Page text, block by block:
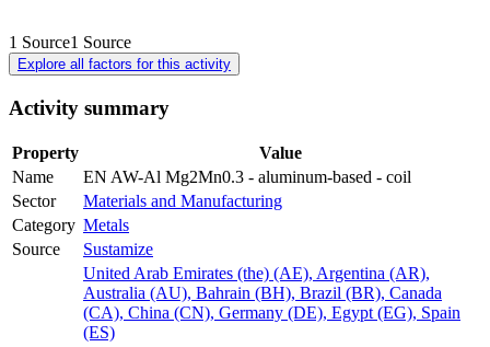
1 Source1 Source
Explore all factors for this activity
Activity summary
Property
Value
Name
EN AW-Al Mg2Mn0.3 - aluminum-based - coil
Sector
Materials and Manufacturing
Category Metals
Source
Sustamize
United Arab Emirates (the) (AE), Argentina (AR),
Australia (AU), Bahrain (BH), Brazil (BR), Canada
(CA), China (CN), Germany (DE), Egypt (EG), Spain
(ES)